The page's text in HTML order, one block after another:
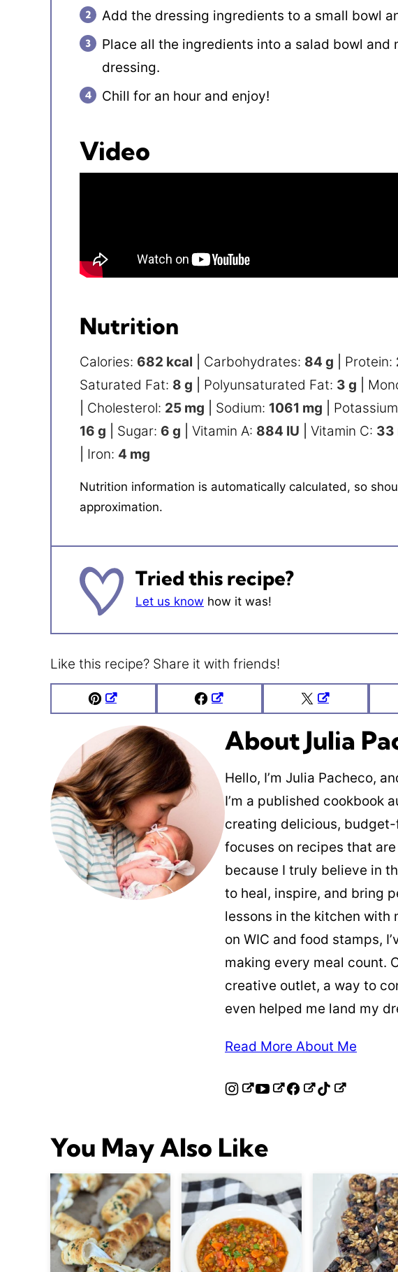
Add the dressing ingredients to a small bowl
Place all the ingredients into a salad bowl and
dressing.
Chill for an hour and enjoy!
Video
Nutrition
Calories: 682 kcal Carbohydrates: 84 g Protein:
Saturated Fat: 8 g Polyunsaturated Fat: 3 g
Cholesterol: 25 mg Sodium: 1061 mg
16 g Sugar: 6 g Vitamin A: 884 IU Vitamin C: 33
Iron: 4 mg
Nutrition information is automatically calculated, so should only be used as an
approximation.
Tried this recipe?
Let us know how it was!
Like this recipe? Share it with friends!
Pin Facebook Tweet
About Julia
Hello, I’m Julia Pacheco,
I’m a published cookbook
creating delicious,
focuses on recipes that
because I truly believe in
to heal, inspire, and bring
lessons in the kitchen
on WIC and food stamps,
making every meal count.
creative outlet, a way to
even helped me land my
Read More About Me
You May Also Like